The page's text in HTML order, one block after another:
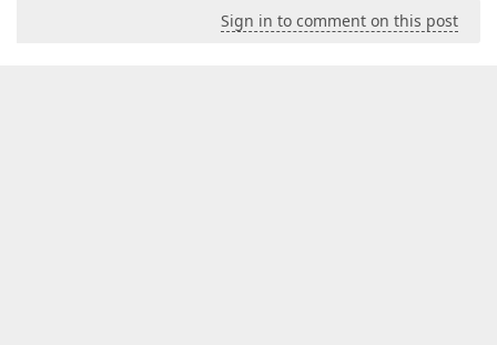
Sign in to comment on this post